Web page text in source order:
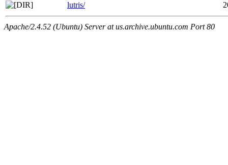
lutris/
Apache/2.4.52 (Ubuntu) Server at us.archive.ubuntu.com Port 80